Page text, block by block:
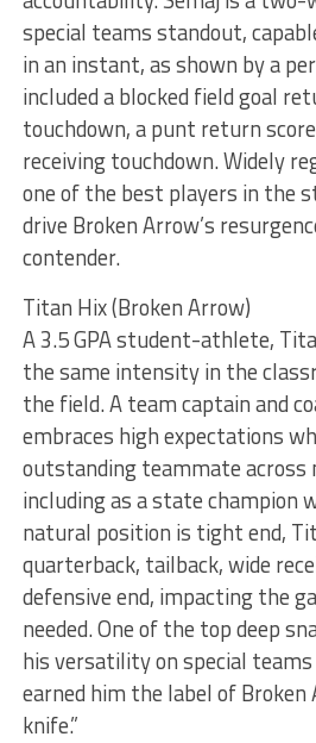
special teams standout,
in an instant, as shown by a
included a blocked field goal
touchdown, a punt return
receiving touchdown. Widely
one of the best players in the
drive Broken Arrow’s
contender.
Titan Hix (Broken Arrow)
A 3.5 GPA student-athlete,
the same intensity in the
the field. A team captain and
embraces high expectations
outstanding teammate
including as a state champion
natural position is tight end,
quarterback, tailback, wide
defensive end, impacting the
needed. One of the top deep
his versatility on special
earned him the label of Broken
knife.”